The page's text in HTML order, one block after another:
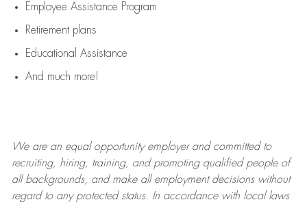
Employee Assistance Program
Retirement plans
Educational Assistance
And much more!
We are anequal opportunity employer and committed to
recruiting, hiring, training, and promoting qualified people of
all backgrounds, and makeall employment decisions without
regard to any protected status. In accordance with local laws